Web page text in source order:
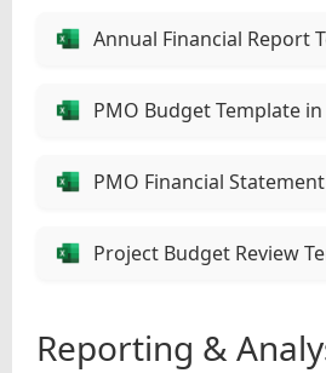
Annual Financial Report
PMO Budget Template in
PMO Financial
Project Budget Review
Reporting &